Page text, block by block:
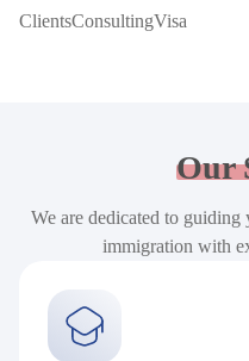
ClientsConsultingVisa
Our
We are dedicated to
immigration with